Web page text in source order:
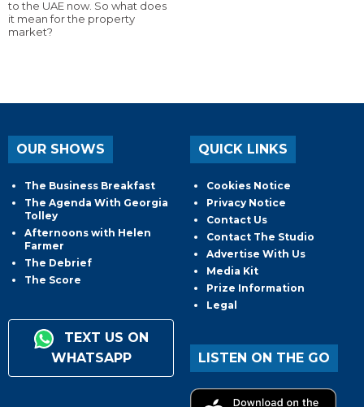
to the UAE now. So what does
it mean for the property
market?
OUR SHOWS
The Business Breakfast
The Agenda With Georgia
Tolley
Afternoons with Helen
Farmer
The Debrief
The Score
TEXT US ON
WHATSAPP
QUICK LINKS
Cookies Notice
Privacy Notice
Contact Us
Contact The Studio
Advertise With Us
Media Kit
Prize Information
Legal
LISTEN ON THE GO